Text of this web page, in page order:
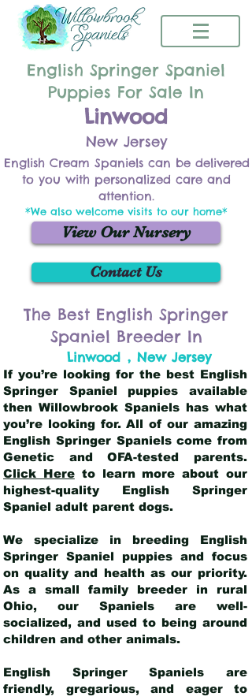
English Springer Spaniel
Puppies For Sale In
Linwood
New Jersey
English Cream Spaniels can be delivered
to you with personalized care and
attention.
*We also welcome visits to our home*
View Our Nursery
Contact Us
The Best English Springer
Spaniel Breeder In
Linwood , New Jersey
If you’re looking for the best English
Springer Spaniel puppies available
then Willowbrook Spaniels has what
you’re looking for. All of our amazing
English Springer Spaniels come from
Genetic and OFA-tested parents.
Click Hereto learn more about our
highest-quality English Springer
Spaniel adult parent dogs.
We specialize in breeding English
Springer Spaniel puppies and focus
on quality and health as our priority.
As a small family breeder in rural
Ohio, our Spaniels are well-
socialized, and used to being around
children and other animals.
English Springer Spaniels are
friendly, gregarious, and eager to